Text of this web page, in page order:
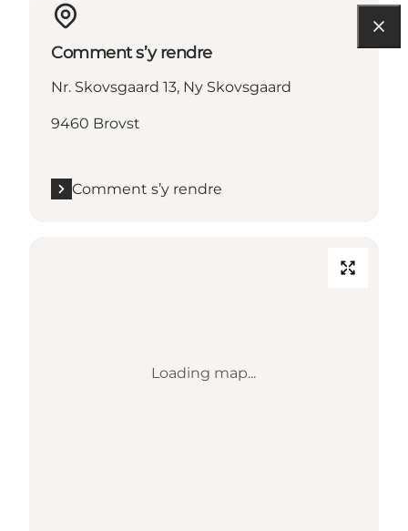
Comment s’y rendre
Nr. Skovsgaard 13, Ny Skovsgaard
9460 Brovst
Comment s’y rendre
Loading map...